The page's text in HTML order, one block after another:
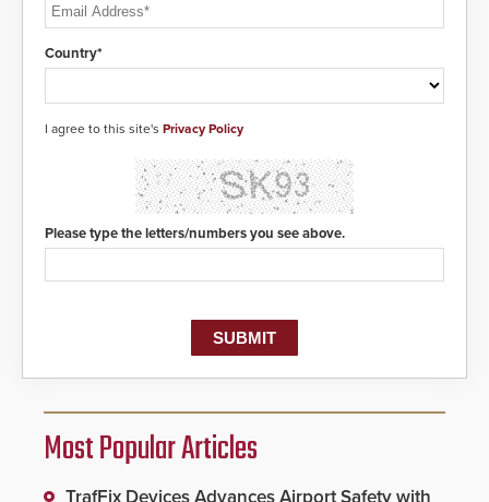
Country*
I agree to this site's Privacy Policy
Please type the letters/numbers you see above.
Most Popular Articles